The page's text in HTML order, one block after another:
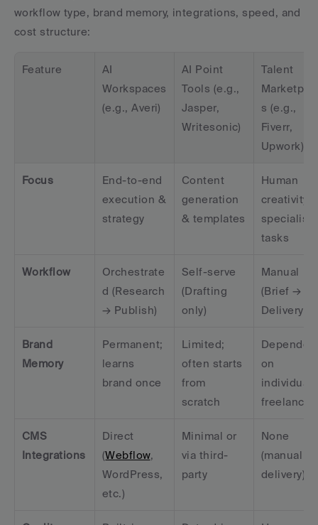
workflow type, brand memory, integrations, speed, and
cost structure:
Feature
AI
Workspaces
(e.g., Averi)
AI Point
Tools (e.g.,
Jasper,
Writesonic)
Talent
s (e.g.,
Fiverr,
Upwork)
Focus
End-to-end
execution &
strategy
Content
generation
& templates
Human
creativity
specialist
tasks
Workflow
Orchestrate
d (Research
→ Publish)
Self-serve
(Drafting
only)
Manual
(Brief →
Delivery)
Brand
Memory
Permanent;
learns
brand once
Limited;
often starts
from
scratch
on
individual
freelancer
CMS
Integrations
Direct
(Webflow,
WordPress,
etc.)
Minimal or
via third-
party
None
(manual
delivery)